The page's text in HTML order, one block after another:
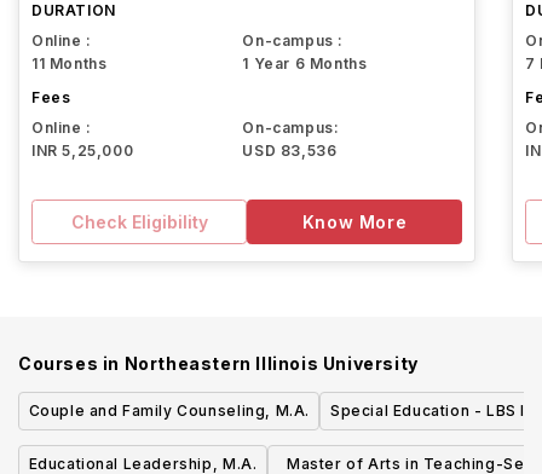
DURATION
Online :
11 Months
On-campus :
1 Year 6 Months
Fees
Online :
INR 5,25,000
On-campus:
USD 83,536
Check Eligibility Know More
7
Courses in Northeastern Illinois University
Couple and Family Counseling, M.A. Special Education - LBS I,
Educational Leadership, M.A.
Master of Arts in Teaching-